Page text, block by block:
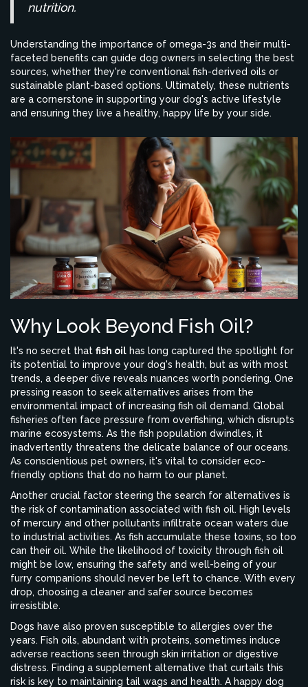
nutrition.
Understanding the importance of omega-3s and their multi-
faceted benefits can guide dog owners in selecting the best
sources, whether they're conventional fish-derived oils or
sustainable plant-based options. Ultimately, these nutrients
are a cornerstone in supporting your dog's active lifestyle
and ensuring they live a healthy, happy life by your side.
Why Look Beyond Fish Oil?
It's no secret that fish oil has long captured the spotlight for
its potential to improve your dog's health, but as with most
trends, a deeper dive reveals nuances worth pondering. One
pressing reason to seek alternatives arises from the
environmental impact of increasing fish oil demand. Global
fisheries often face pressure from overfishing, which disrupts
marine ecosystems. As the fish population dwindles, it
inadvertently threatens the delicate balance of our oceans.
As conscientious pet owners, it's vital to consider eco-
friendly options that do no harm to our planet.
Another crucial factor steering the search for alternatives is
the risk of contamination associated with fish oil. High levels
of mercury and other pollutants infiltrate ocean waters due
to industrial activities. As fish accumulate these toxins, so too
can their oil. While the likelihood of toxicity through fish oil
might be low, ensuring the safety and well-being of your
furry companions should never be left to chance. With every
drop, choosing a cleaner and safer source becomes
irresistible.
Dogs have also proven susceptible to allergies over the
years. Fish oils, abundant with proteins, sometimes induce
adverse reactions seen through skin irritation or digestive
distress. Finding a supplement alternative that curtails this
risk is key to maintaining tail wags and health. A happy dog